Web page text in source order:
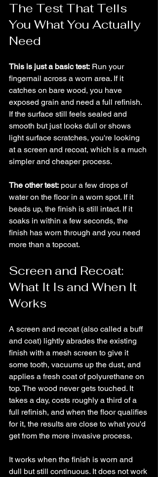
The Test That Tells
You What You Actually
Need
This is just a basic test: Run your
fingernail across a worn area. If it
catches on bare wood, you have
exposed grain and need a full refinish.
If the surface still feels sealed and
smooth but just looks dull or shows
light surface scratches, you're looking
at a screen and recoat, which is a much
simpler and cheaper process.
The other test: pour a few drops of
water on the floor in a worn spot. If it
beads up, the finish is still intact. If it
soaks in within a few seconds, the
finish has worn through and you need
more than a topcoat.
Screen and Recoat:
What It Is and When It
Works
A screen and recoat (also called a buff
and coat) lightly abrades the existing
finish with a mesh screen to give it
some tooth, vacuums up the dust, and
applies a fresh coat of polyurethane on
top. The wood never gets touched. It
takes a day, costs roughly a third of a
full refinish, and when the floor qualifies
for it, the results are close to what you'd
get from the more invasive process.
It works when the finish is worn and
dull but still continuous. It does not work